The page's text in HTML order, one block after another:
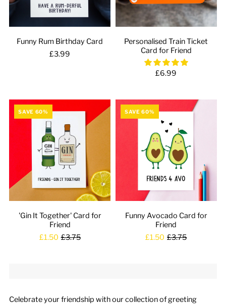
Funny Rum Birthday Card
£3.99
Personalised Train Ticket
Card for Friend
£6.99
SAVE 60%
'Gin It Together' Card for
Friend
£1.50 £3.75
SAVE 60%
Funny Avocado Card for
Friend
£1.50 £3.75
Celebrate your friendship with our collection of greeting